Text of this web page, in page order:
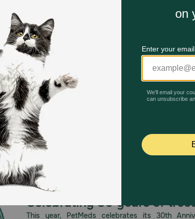
work?
to effectively repel fleas, ticks and
and skin irritation. Keep away from heat. Avoid
Contains essential oils; in rare cases, may
use, dispose of products according to local
Unable to load reviews.
Celebrating 30 years of
This year, PetMeds celebrates its 30th